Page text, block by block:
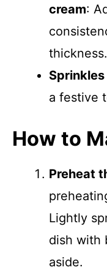
cream:
thickness.
a festive
How to
Preheat
Lightly
dish with
aside.